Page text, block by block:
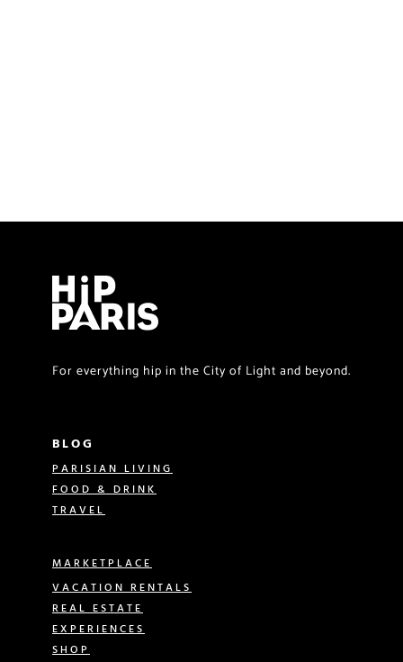
For everything hip in the City of Light and beyond.
BLOG
PARISIAN LIVING
FOOD & DRINK
TRAVEL
MARKETPLACE
VACATION RENTALS
REAL ESTATE
EXPERIENCES
SHOP